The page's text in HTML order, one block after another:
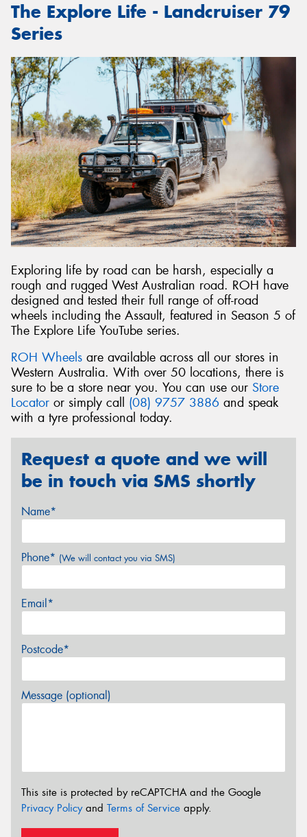
The Explore Life - Landcruiser 79
Series
Exploring life by road can be harsh, especially a
rough and rugged West Australian road. ROH have
designed and tested their full range of off-road
wheels including the Assault, featured in Season 5 of
The Explore Life YouTube series.
ROH Wheels are available across all our stores in
Western Australia. With over 50 locations, there is
sure to be a store near you. You can use our Store
Locator or simply call (08) 9757 3886 and speak
with a tyre professional today.
Request a quote and we will
be in touch via SMS shortly
Name*
Phone* (We will contact you via SMS)
Email*
Postcode*
Message (optional)
This site is protected by reCAPTCHA and the Google
Privacy Policyand Terms of Service apply.